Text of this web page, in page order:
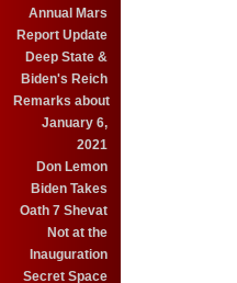
Annual Mars
Report Update
Deep State &
Biden's Reich
Remarks about
January 6,
2021
Don Lemon
Biden Takes
Oath 7 Shevat
Not at the
Inauguration
Secret Space